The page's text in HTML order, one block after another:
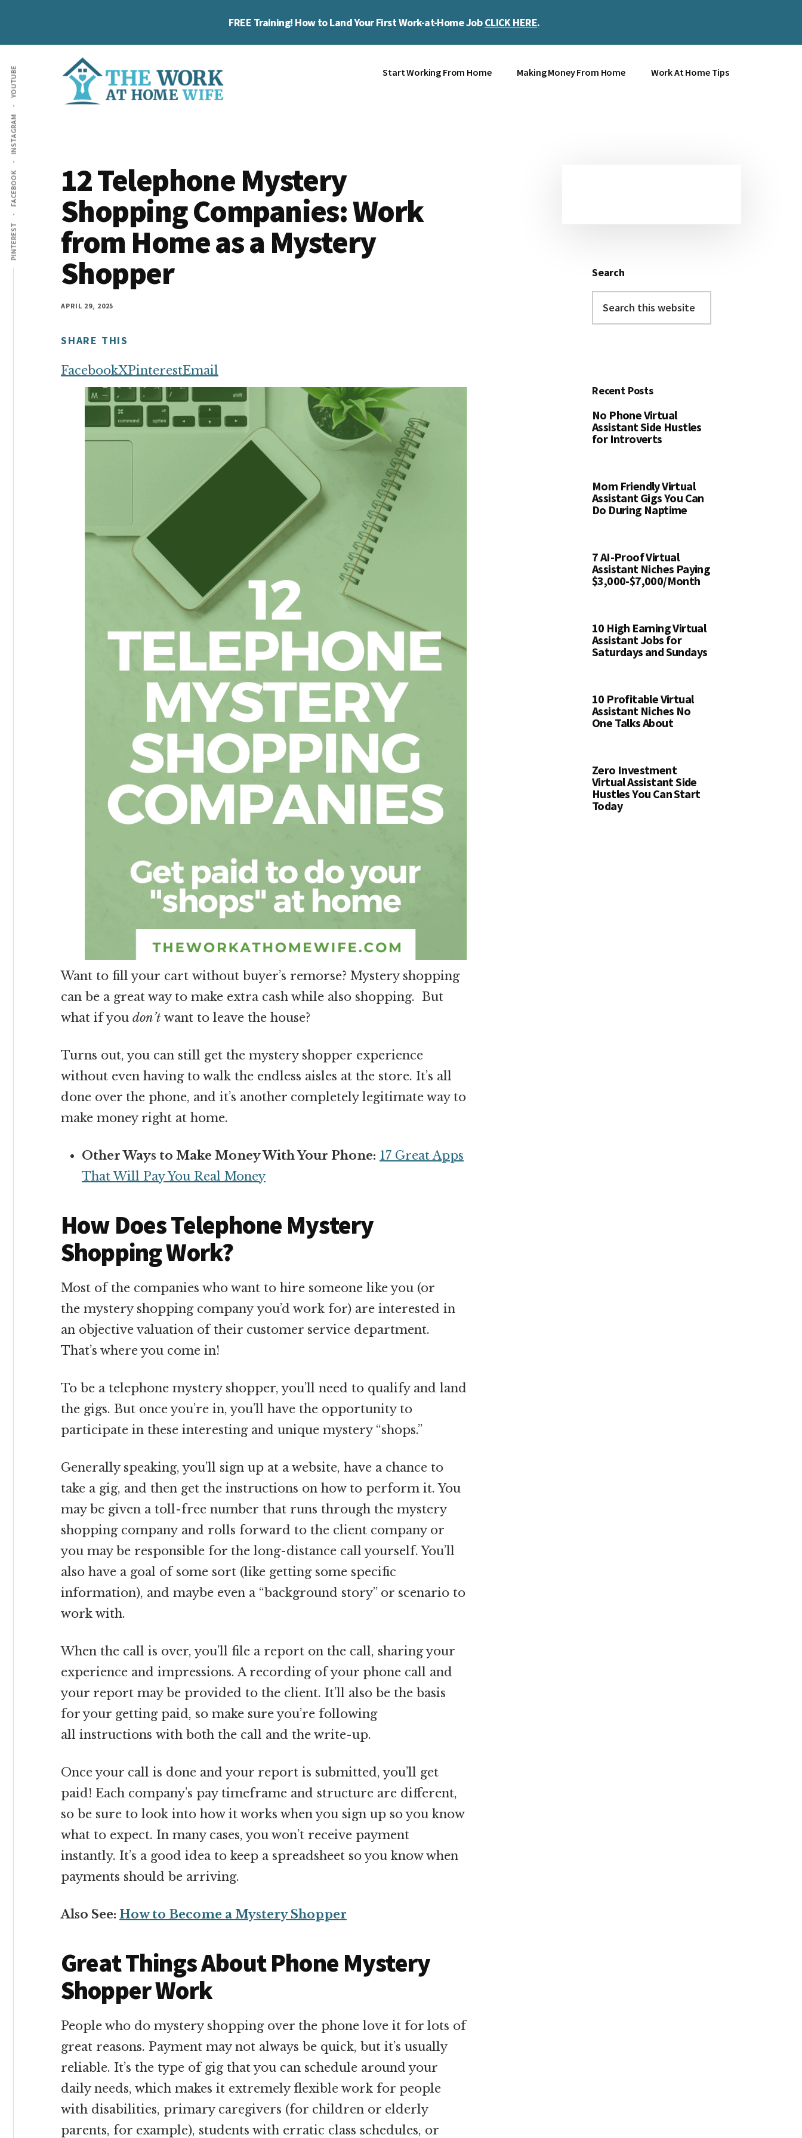
FREE Training! How to Land Your First Work-at-Home JobCLICK HERE.
Additional
menu
PINTEREST
FACEBOOK
INSTAGRAM
YOUTUBE
Home
Wife
at
home
and
make
money
online
Start Working From Home Making Money From Home Work At Home Tips
12 Telephone Mystery
Shopping Companies: Work
from Home as a Mystery
Shopper
APRIL 29, 2025
SHARE THIS
FacebookXPinterestEmail
Want to fill your cart without buyer’s remorse? Mystery shopping
can be a great way to make extra cash while also shopping. But
what if you don’t want to leave the house?
Turns out, you can still get the mystery shopper experience
without even having to walk the endless aisles at the store. It’s all
done over the phone, and it’s another completely legitimate way to
make money right at home.
Other Ways to Make Money With Your Phone: 17 Great Apps
That Will Pay You Real Money
How Does Telephone Mystery
Shopping Work?
Most of the companies who want to hire someone like you (or
the mystery shopping company you’d work for) are interested in
an objective valuation of their customer service department.
That’s where you come in!
To be a telephone mystery shopper, you’ll need to qualify and land
the gigs. But once you’re in, you’ll have the opportunity to
participate in these interesting and unique mystery “shops.”
Generally speaking, you’ll sign up at a website, have a chance to
take a gig, and then get the instructions on how to perform it. You
may be given a toll-free number that runs through the mystery
shopping company and rolls forward to the client company or
you may be responsible for the long-distance call yourself. You’ll
also have a goal of some sort (like getting some specific
information), and maybe even a “background story” or scenario to
work with.
When the call is over, you’ll file a report on the call, sharing your
experience and impressions. A recording of your phone call and
your report may be provided to the client. It’ll also be the basis
for your getting paid, so make sure you’re following
all instructions with both the call and the write-up.
Once your call is done and your report is submitted, you’ll get
paid! Each company’s pay timeframe and structure are different,
so be sure to look into how it works when you sign up so you know
what to expect. In many cases, you won’t receive payment
instantly. It’s a good idea to keep a spreadsheet so you know when
payments should be arriving.
Also See: How to Become a Mystery Shopper
Great Things About Phone Mystery
Shopper Work
People who do mystery shopping over the phone love it for lots of
great reasons. Payment may not always be quick, but it’s usually
reliable. It’s the type of gig that you can schedule around your
daily needs, which makes it extremely flexible work for people
with disabilities, primary caregivers (for children or elderly
parents, for example), students with erratic class schedules, or
Search
this
Recent Posts
No Phone Virtual
Assistant Side Hustles
for Introverts
Mom Friendly Virtual
Assistant Gigs You Can
Do During Naptime
7 AI-Proof Virtual
Assistant Niches Paying
$3,000-$7,000/Month
10 High Earning Virtual
Assistant Jobs for
Saturdays and Sundays
10 Profitable Virtual
Assistant Niches No
One Talks About
Zero Investment
Virtual Assistant Side
Hustles You Can Start
Today